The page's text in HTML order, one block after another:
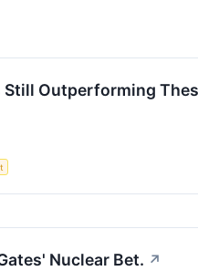
Outperforming
Nuclear Bet. ↗